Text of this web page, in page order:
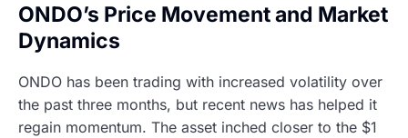
ONDO’s Price Movement and Market
Dynamics
ONDO has been trading with increased volatility over
the past three months, but recent news has helped it
regain momentum. The asset inched closer to the $1